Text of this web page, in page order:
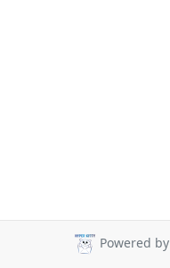
Powered by